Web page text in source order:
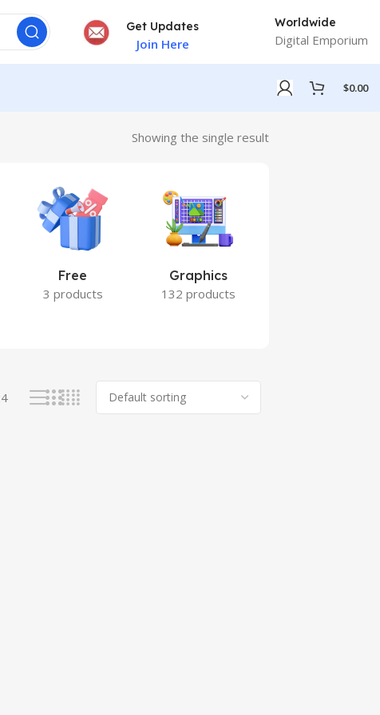
Get Updates
Join Here
Worldwide
Digital Emporium
$0.00
Showing the single result
Free
3 products
Graphics
132 products